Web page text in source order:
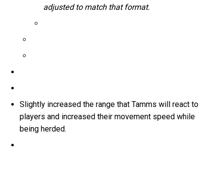
adjusted to match that format.
Slightly increased the range that Tamms will react to
players and increased their movement speed while
being herded.